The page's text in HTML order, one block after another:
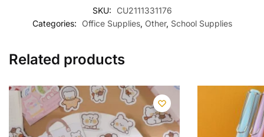
SKU:
CU2111331176
Categories:
Office Supplies, Other, School Supplies
Related products